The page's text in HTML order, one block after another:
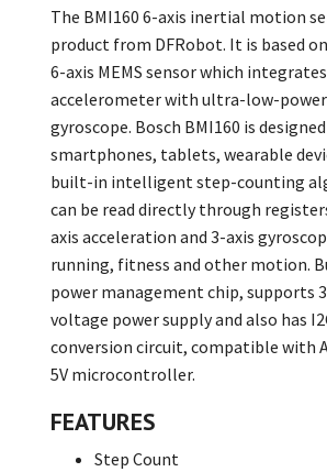
The BMI160 6-axis inertial motion
product from DFRobot. It is based
6-axis MEMS sensor which
accelerometer with ultra-low-power
gyroscope. Bosch BMI160 is
smartphones, tablets, wearable
built-in intelligent step-counting
can be read directly through
axis acceleration and 3-axis
running, fitness and other motion.
power management chip, supports
voltage power supply and also has
conversion circuit, compatible with
5V microcontroller.
FEATURES
Step Count